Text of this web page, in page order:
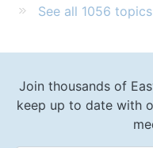
See all 1056 topics
Join thousands of
keep up to date with